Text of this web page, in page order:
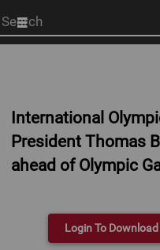
Start
your
International
President Thomas
ahead of Olympic
Login To Download